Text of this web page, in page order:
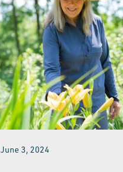
June 3, 2024